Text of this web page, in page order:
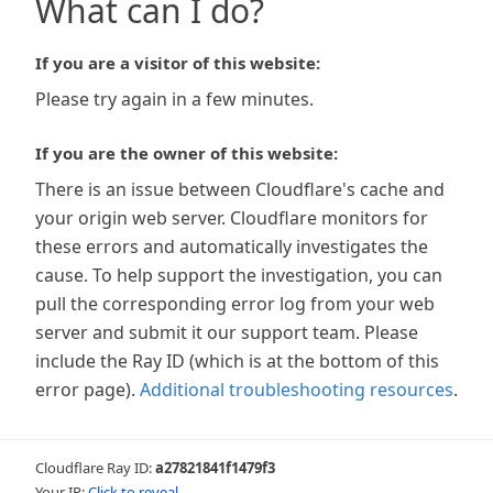
What can I do?
If you are a visitor of this website:
Please try again in a few minutes.
If you are the owner of this website:
There is an issue between Cloudflare's cache and
your origin web server. Cloudflare monitors for
these errors and automatically investigates the
cause. To help support the investigation, you can
pull the corresponding error log from your web
server and submit it our support team. Please
include the Ray ID (which is at the bottom of this
error page). Additional troubleshooting resources.
Cloudflare Ray ID:a27821841f1479f3